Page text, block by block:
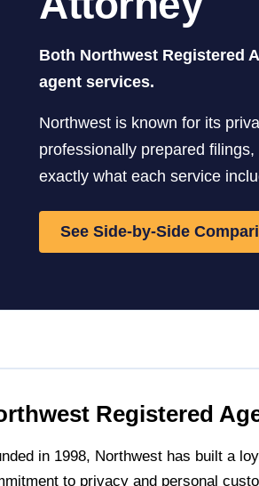
Both Northwest Registered
agent services.
Northwest is known for its
professionally prepared
exactly what each service
See Side-by-Side
Registered
in 1998, Northwest has built a
to privacy and personal